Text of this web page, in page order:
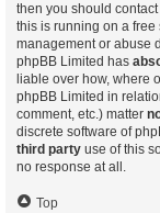
then you should
this is running on a free
management or abuse
phpBB Limited has
liable over how, where
phpBB Limited in
comment, etc.) matter
discrete software of
third party use of this
no response at all.
Top